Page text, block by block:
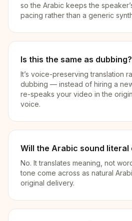
so the Arabic keeps the
pacing rather than a generic
Is this the same as dubbing?
It’s voice-preserving translation
dubbing — instead of hiring a
re-speaks your video in the
voice.
Will the Arabic sound literal
No. It translates meaning, not
tone come across as natural
original delivery.